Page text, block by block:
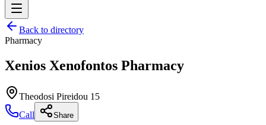
Back to directory
Pharmacy
Xenios Xenofontos Pharmacy
Theodosi Pireidou 15
Call
Share